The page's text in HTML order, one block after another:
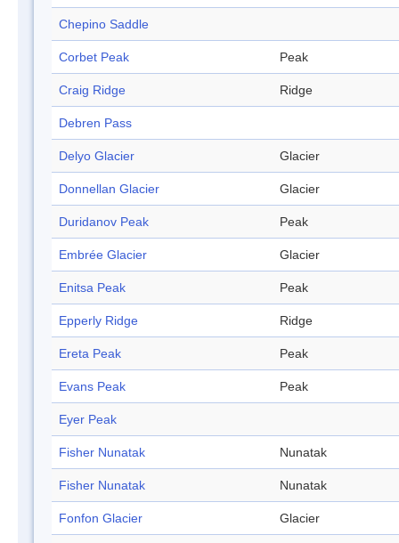
Chepino Saddle
Corbet Peak Peak
Craig Ridge Ridge
Debren Pass
Delyo Glacier Glacier
Donnellan Glacier Glacier
Duridanov Peak Peak
Embrée Glacier Glacier
Enitsa Peak Peak
Epperly Ridge Ridge
Ereta Peak Peak
Evans Peak Peak
Eyer Peak
Fisher Nunatak Nunatak
Fisher Nunatak Nunatak
Fonfon Glacier Glacier